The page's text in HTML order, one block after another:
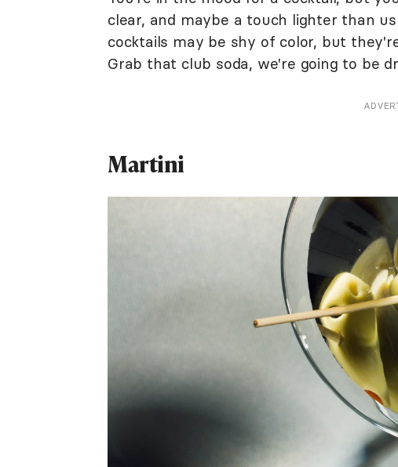
clear, and maybe a touch lighter than
cocktails may be shy of color, but
Grab that club soda, we're going to be
Martini